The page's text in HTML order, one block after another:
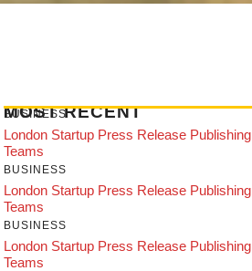
MOST RECENT
BUSINESS
London Startup Press Release
Teams
BUSINESS
London Startup Press Release
Teams
BUSINESS
London Startup Press Release
Teams